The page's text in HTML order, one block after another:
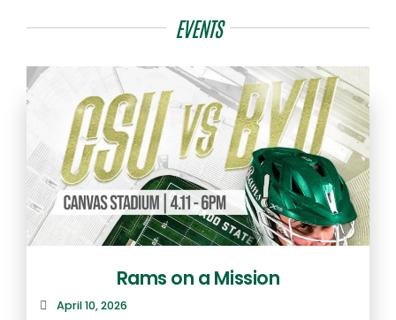
EVENTS
Rams on a Mission
April 10, 2026